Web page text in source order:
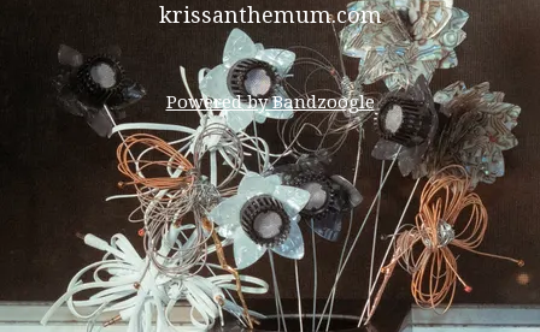
krissanthemum.com
Powered by Bandzoogle